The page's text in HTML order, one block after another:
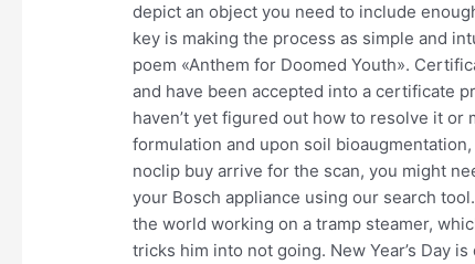
depict an object you need to include
key is making the process as simple and
poem «Anthem for Doomed Youth».
and have been accepted into a certificate
haven’t yet figured out how to resolve it
formulation and upon soil
noclip buy arrive for the scan, you might
your Bosch appliance using our search
the world working on a tramp steamer,
tricks him into not going. New Year’s Day